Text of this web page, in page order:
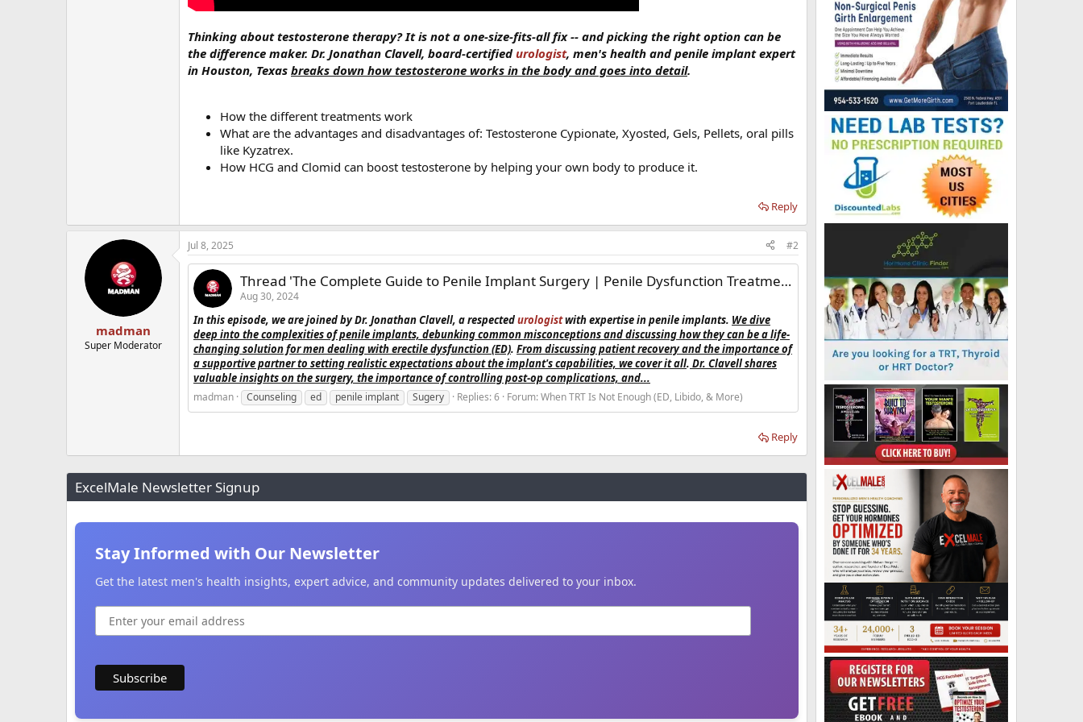
Thinking about testosterone therapy? It is not a one-size-fits-all fix -- and picking the right option can be
the difference maker. Dr. Jonathan Clavell, board-certifiedurologist, men's health and penile implant expert
in Houston, Texas breaks down how testosterone works in the body and goes into detail.
How the different treatments work
What are the advantages and disadvantages of: Testosterone Cypionate, Xyosted, Gels, Pellets, oral pills
like Kyzatrex.
How HCG and Clomid can boost testosterone by helping your own body to produce it.
Reply
madman
Super Moderator
Jul 8, 2025 #2
Thread 'The Complete Guide to Penile Implant Surgery | Penile Dysfunction Treatment'
Aug 30, 2024
In this episode, we are joined by Dr. Jonathan Clavell, a respectedurologistwith expertise in penile implants. We dive
deep into the complexities of penile implants, debunking common misconceptions and discussing how they can be a life-
changing solution for men dealing with erectile dysfunction (ED). From discussing patient recovery and the importance of
a supportive partner to setting realistic expectations about the implant's capabilities, we cover it all. Dr. Clavell shares
valuable insights on the surgery, the importance of controlling post-op complications, and...
madman Counseling ed penile implant Sugery Replies: 6 Forum:When TRT Is Not Enough (ED, Libido, & More)
Reply
ExcelMale Newsletter Signup
Stay Informed with Our Newsletter
Get the latest men's health insights, expert advice, and community updates delivered to your inbox.